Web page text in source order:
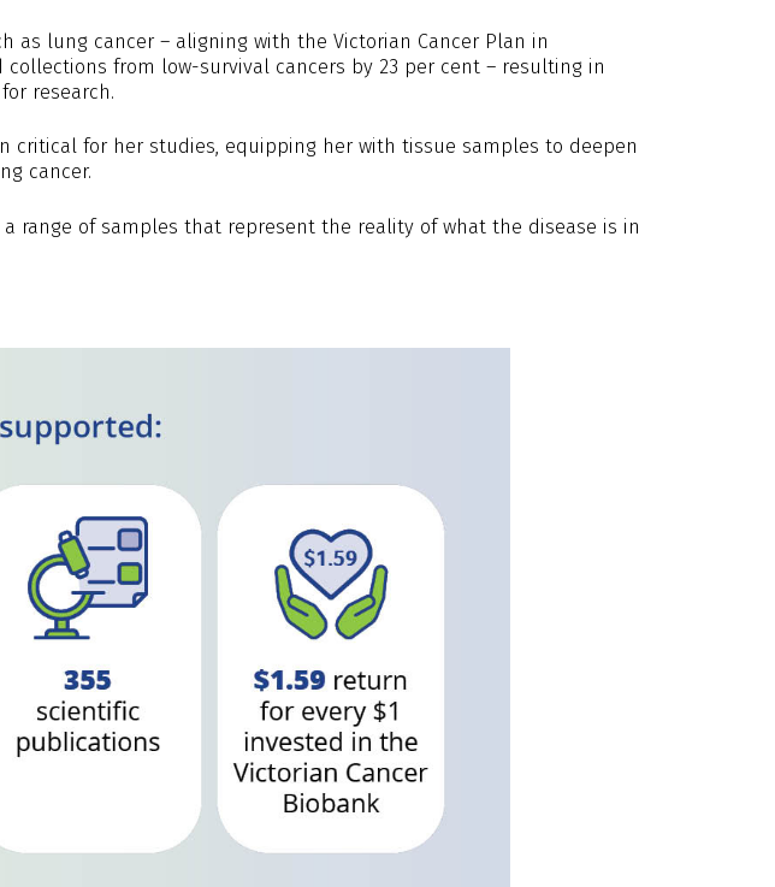
as lung cancer – aligning with the Victorian Cancer Plan in
from low-survival cancers by 23 per cent – resulting in
research.
critical for her studies, equipping her with tissue samples to deepen
cancer.
range of samples that represent the reality of what the disease is in